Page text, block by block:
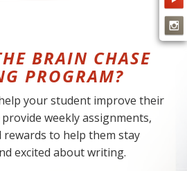
BRAIN CHASE
PROGRAM?
your student improve their
weekly assignments,
rewards to help them stay
excited about writing.